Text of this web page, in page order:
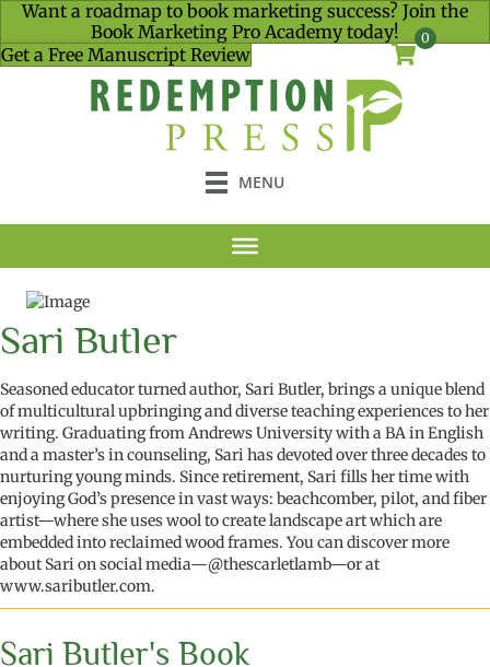
Want a roadmap to book marketing success? Join the
Book Marketing Pro Academy today!
Get a Free Manuscript Review
0
MENU
Sari Butler
Seasoned educator turned author, Sari Butler, brings a unique blend
of multicultural upbringing and diverse teaching experiences to her
writing. Graduating from Andrews University with a BA in English
and amaster’s in counseling, Sari has devoted over three decades to
nurturing young minds. Since retirement, Sari fills her time with
enjoying God’s presence in vast ways: beachcomber, pilot, and fiber
artist—where she uses wool to create landscape art which are
embeddedinto reclaimed wood frames. You can discover more
about Sari onsocial media—@thescarletlamb—orat
www.saributler.com.
Sari Butler's Book